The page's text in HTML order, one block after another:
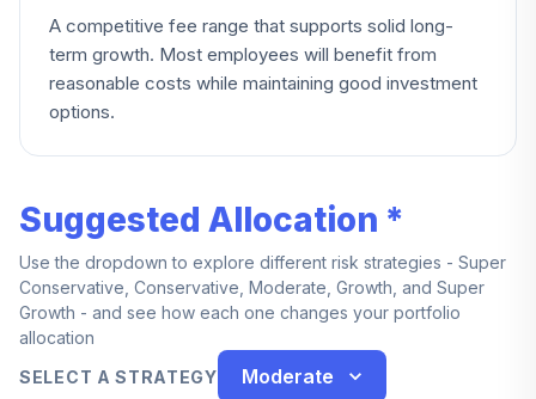
A competitive fee range that supports solid long-
term growth. Most employees will benefit from
reasonable costs while maintaining good investment
options.
Suggested Allocation *
Use the dropdown to explore different risk strategies - Super
Conservative, Conservative, Moderate, Growth, and Super
Growth - and see how each one changes your portfolio
allocation
SELECT A STRATEGY
Moderate